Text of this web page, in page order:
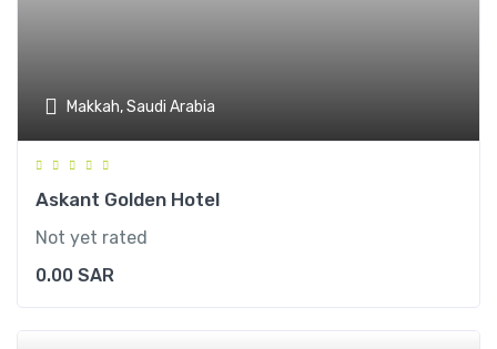
Makkah, Saudi Arabia
Askant Golden Hotel
Not yet rated
0.00 SAR